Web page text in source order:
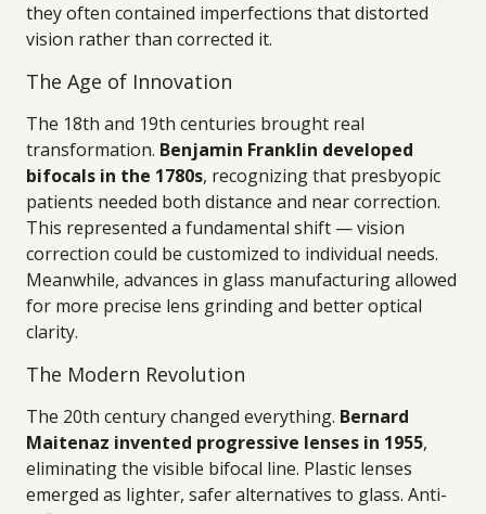
they often contained imperfections that distorted
vision rather than corrected it.
The Age of Innovation
The 18th and 19th centuries brought real
transformation. Benjamin Franklin developed
bifocals in the 1780s, recognizing that presbyopic
patients needed both distance and near correction.
This represented a fundamental shift — vision
correction could be customized to individual needs.
Meanwhile, advances in glass manufacturing allowed
for more precise lens grinding and better optical
clarity.
The Modern Revolution
The 20th century changed everything. Bernard
Maitenaz invented progressive lenses in 1955,
eliminating the visible bifocal line. Plastic lenses
emerged as lighter, safer alternatives to glass. Anti-